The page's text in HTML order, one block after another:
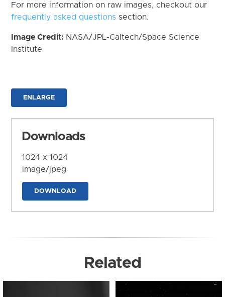
For more information on raw images, checkout our
frequently asked questions section.
Image Credit: NASA/JPL-Caltech/Space Science
Institute
ENLARGE
Downloads
1024 x 1024
image/jpeg
DOWNLOAD
Related